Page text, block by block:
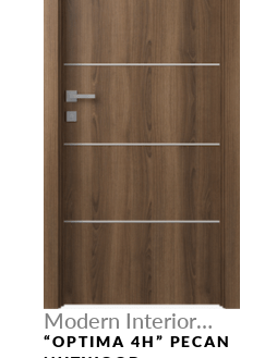
Modern Interior
Doors
“OPTIMA 4H” PECAN